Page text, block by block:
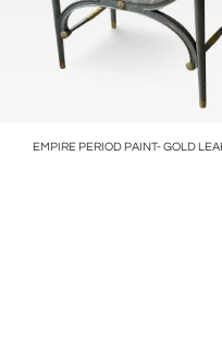
EMPIRE PERIOD PAINT- GOLD